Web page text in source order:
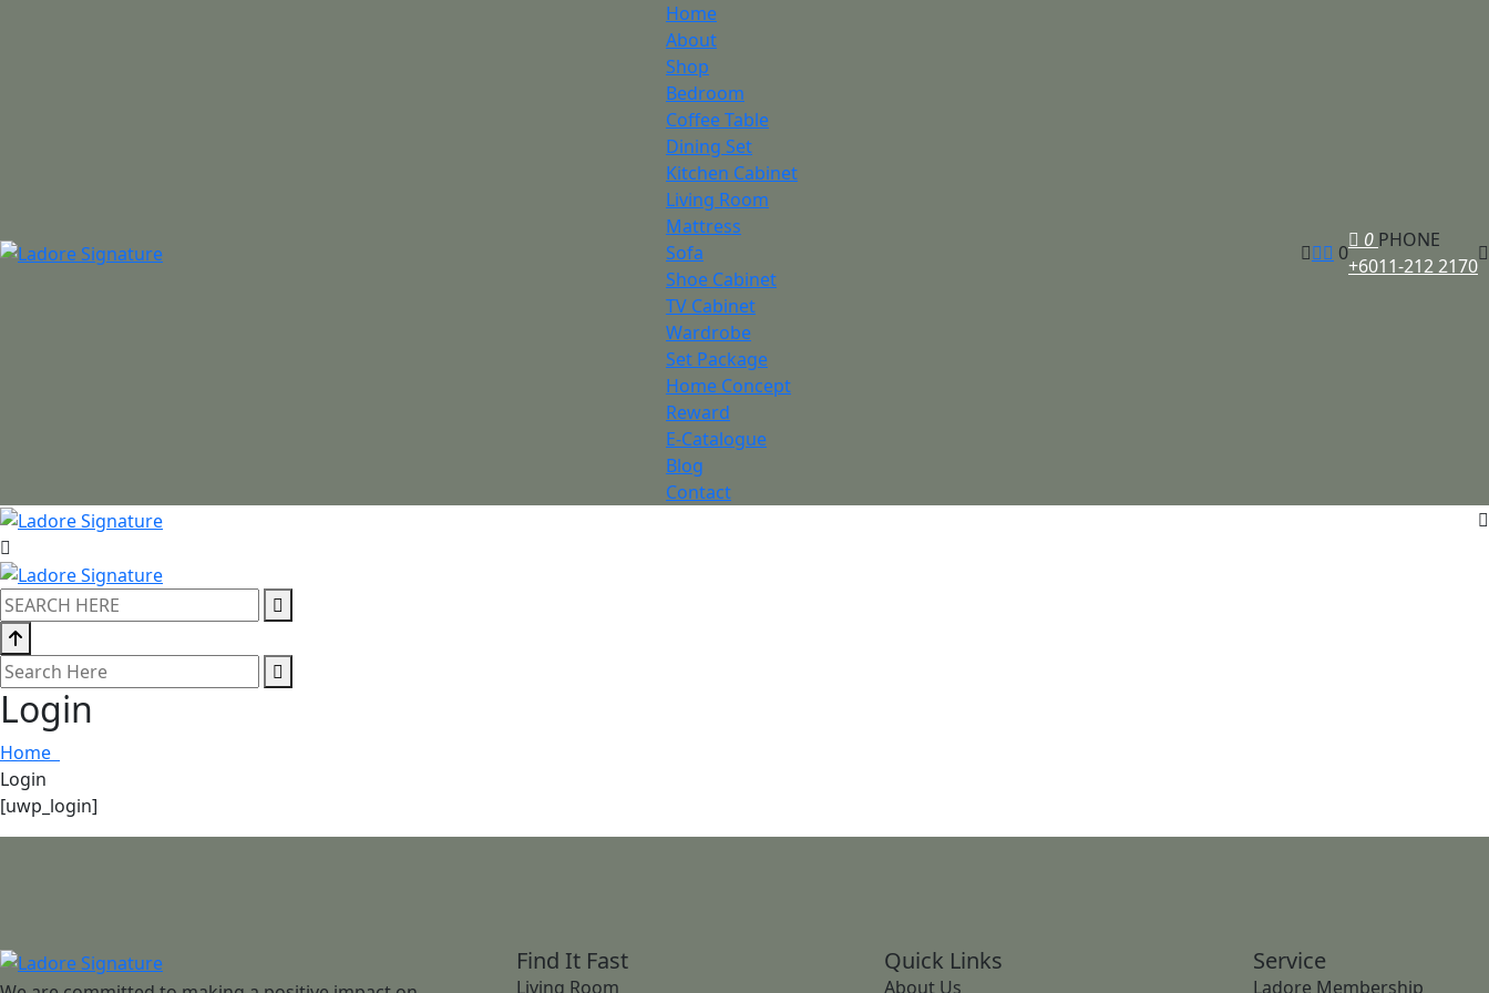
Home
About
Shop
Bedroom
Coffee Table
Dining Set
Kitchen Cabinet
Living Room
Mattress
Sofa
Shoe Cabinet
TV Cabinet
Wardrobe
Set Package
Home Concept
Reward
E-Catalogue
Blog
Contact
0
0 PHONE
+6011-212 2170
Login
Home
Login
[uwp_login]
Find It Fast
Living Room
Quick Links
About Us
Service
Ladore Membership